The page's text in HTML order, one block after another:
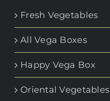
Fresh Vegetables
All Vega Boxes
Happy Vega Box
Oriental Vegetables